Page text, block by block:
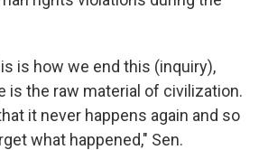
is how we end this (inquiry),
is the raw material of civilization.
it never happens again and so
what happened," Sen.